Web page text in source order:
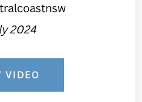
2024
VIDEO